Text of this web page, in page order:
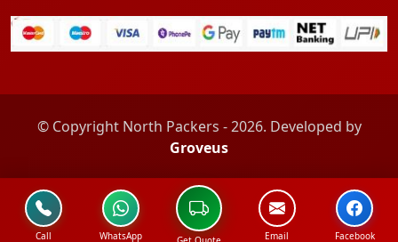
© Copyright North Packers - 2026. Developed by
Groveus
Call WhatsApp Email Facebook